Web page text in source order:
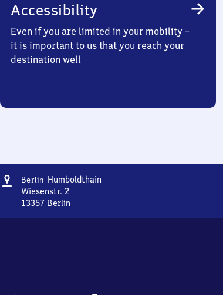
Accessibility
Even if you are limited in your mobility –
it is important to us that you reach your
destination well
Address
Berlin HumboldthainBerlin
Wiesenstr. 2
13357 Berlin